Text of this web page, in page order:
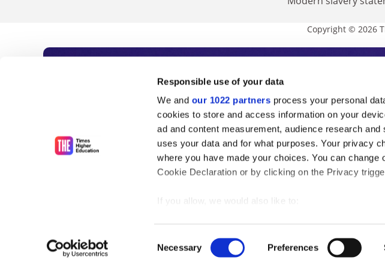
Responsible use of your data
We and our 1022 partners process your personal
cookies to store and access information on your
ad and content measurement, audience research
uses your data and for what purposes. Your privacy
where you have made your choices. You can
Cookie Declaration or by clicking on the Privacy
If you allow, we would also like to:
Identify your device by actively scanning it
Selection
Necessary Preferences
Copyright © 2026
Subscribe to Times Higher
As the voice of global higher education, THE is
unlimited news and analyses, commentary
influential university rankings analysis and the